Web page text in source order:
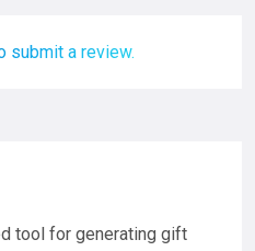
submit a review.
tool for generating gift